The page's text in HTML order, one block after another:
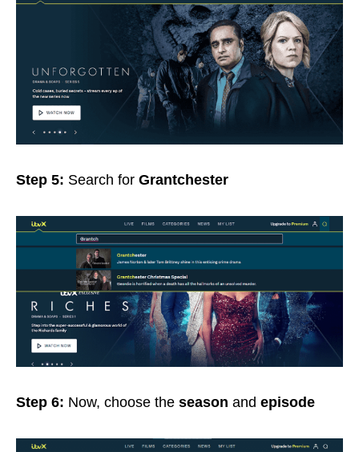
Step 5: Search for Grantchester
Step 6: Now, choose the season and episode